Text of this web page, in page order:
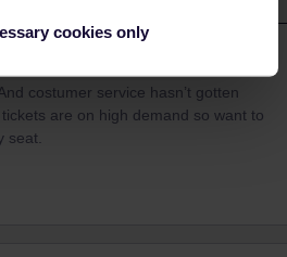
cookies only
costumer service hasn’t gotten
are on high demand so want to
seat.